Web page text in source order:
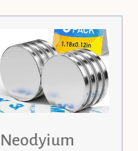
Neodyium